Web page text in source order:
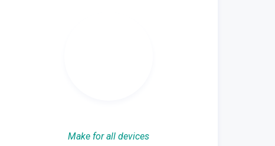
Make for all devices